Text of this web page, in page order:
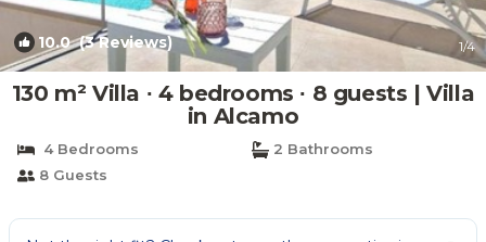
10.0(3 Reviews) 1/4
130 m² Villa ∙ 4 bedrooms ∙ 8 guests | Villa
in Alcamo
4 Bedrooms
2 Bathrooms
8 Guests